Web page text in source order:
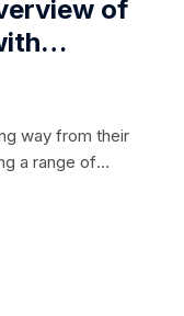
of
way from their
a range of
feature is
not only